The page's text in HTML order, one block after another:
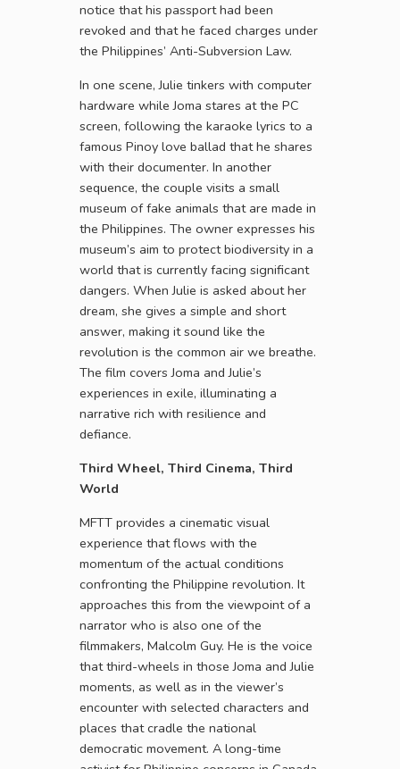
notice that his passport had been
revoked and that he faced charges under
the Philippines’ Anti-Subversion Law.
In one scene, Julie tinkers with computer
hardware while Joma stares at the PC
screen, following the karaoke lyrics to a
famous Pinoy love ballad that he shares
with their documenter. In another
sequence, the couple visits a small
museum of fake animals that are made in
the Philippines. The owner expresses his
museum’s aim to protect biodiversity in a
world that is currently facing significant
dangers. When Julie is asked about her
dream, she gives a simple and short
answer, making it sound like the
revolution is the common air we breathe.
The film covers Joma and Julie’s
experiences in exile, illuminating a
narrative rich with resilience and
defiance.
Third Wheel, Third Cinema, Third
World
MFTT provides a cinematic visual
experience that flows with the
momentum of the actual conditions
confronting the Philippine revolution. It
approaches this from the viewpoint of a
narrator who is also one of the
filmmakers, Malcolm Guy. He is the voice
that third-wheels in those Joma and Julie
moments, as well as in the viewer’s
encounter with selected characters and
places that cradle the national
democratic movement. A long-time